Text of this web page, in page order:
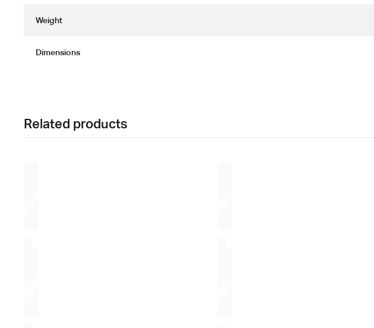
Weight
Dimensions
Related products